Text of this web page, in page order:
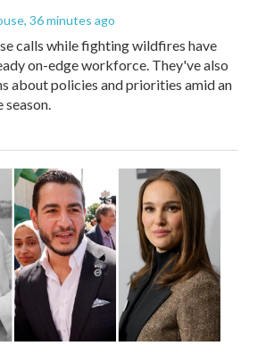
, 36 minutes ago
calls while fighting wildfires have
on-edge workforce. They've also
about policies and priorities amid an